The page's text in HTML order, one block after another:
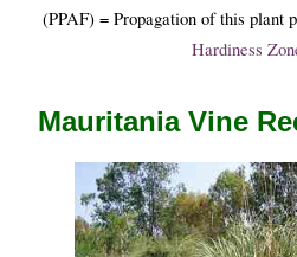
(PPAF) = Propagation of this plant
Hardiness
Mauritania Vine